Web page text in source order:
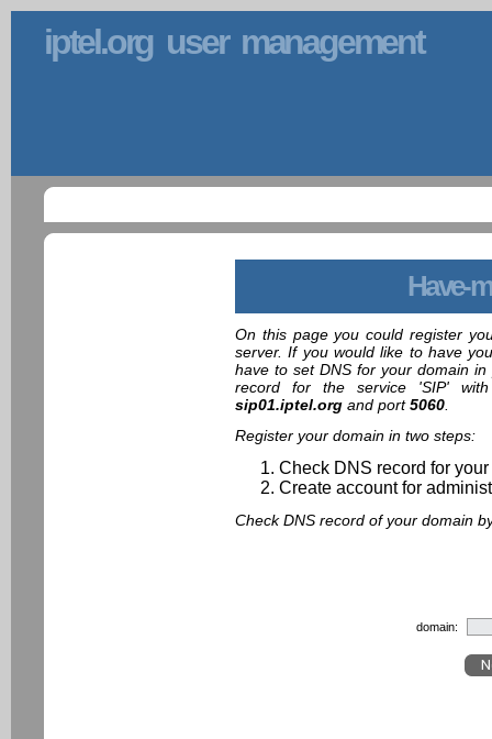
iptel.org user management
Have-
On this page you could register
server. If you would like to have
have to set DNS for your domain
record for the service 'SIP'
sip01.iptel.org and port5060.
Register your domain in two steps:
Check DNS record for
Create account for
Check DNS record of your domain
domain: